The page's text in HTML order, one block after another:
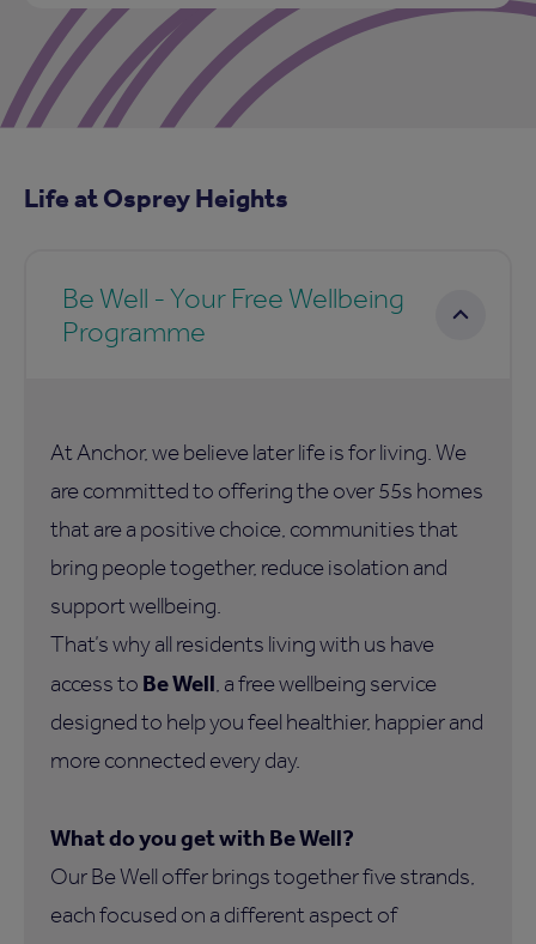
Life at Osprey Heights
Be Well - Your Free Wellbeing
Programme
At Anchor, we believe later life is for living. We
are committed to offering the over 55s homes
that are a positive choice, communities that
bring people together, reduce isolation and
support wellbeing.
That’s why all residents living with us have
access to Be Well, a free wellbeing service
designed to help you feel healthier, happier and
more connected every day.
What do you get with Be Well?
Our Be Well offer brings together five strands,
each focused on a different aspect of